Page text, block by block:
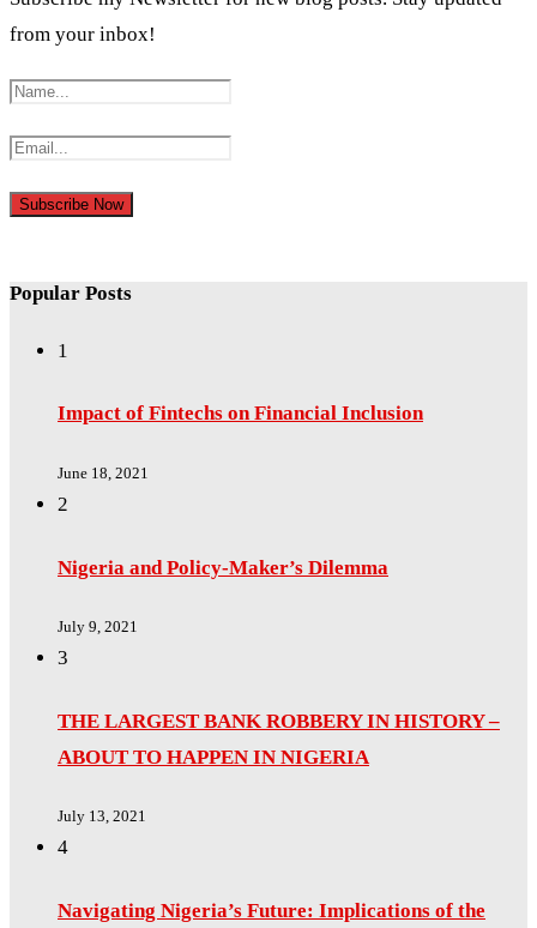
from your inbox!
Popular Posts
1
Impact of Fintechs on Financial Inclusion
June 18, 2021
2
Nigeria and Policy-Maker’s Dilemma
July 9, 2021
3
THE LARGEST BANK ROBBERY IN HISTORY –
ABOUT TO HAPPEN IN NIGERIA
July 13, 2021
4
Navigating Nigeria’s Future: Implications of the